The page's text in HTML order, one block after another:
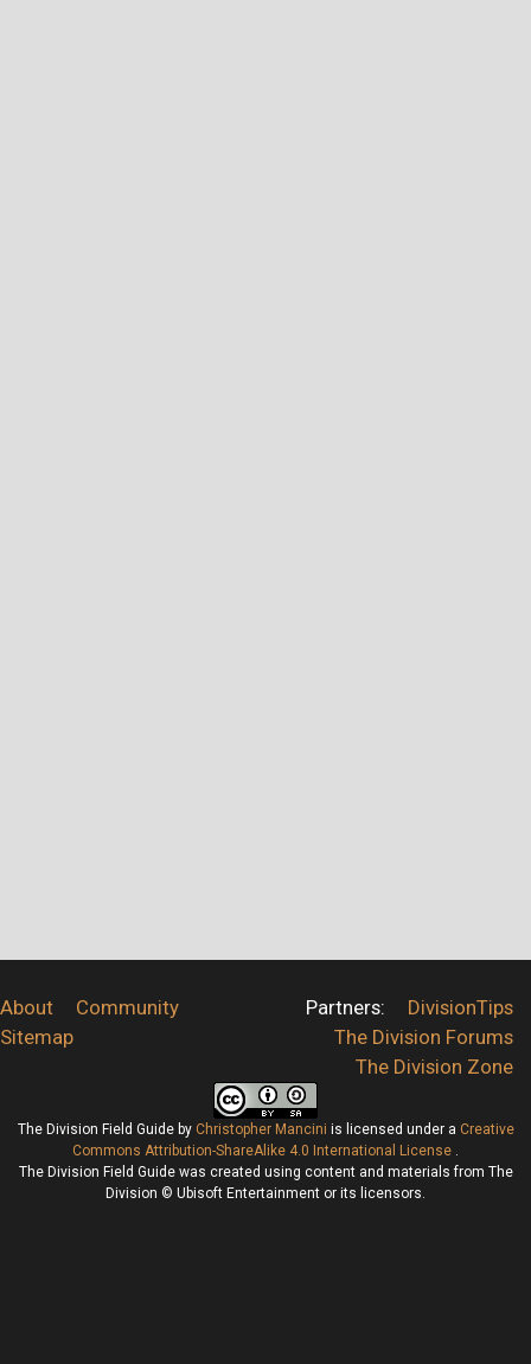
About
Community
Sitemap
Partners:
DivisionTips
The Division Forums
The Division Zone
The Division Field Guideby Christopher Mancini is licensed under a Creative
Commons Attribution-ShareAlike 4.0 International License .
The Division Field Guide was created using content and materials from The
Division © Ubisoft Entertainment or its licensors.